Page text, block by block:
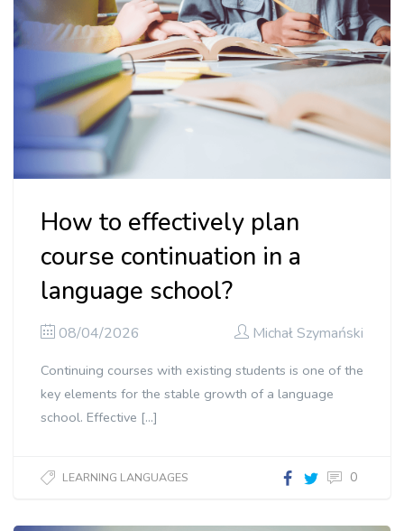
How to effectively plan
course continuation in a
language school?
08/04/2026 Michał Szymański
Continuing courses with existing students is one of the
key elements for the stable growth of a language
school. Effective […]
LEARNING LANGUAGES 0